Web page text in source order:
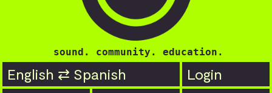
sound. community. education.
English ⇄ Spanish
Login